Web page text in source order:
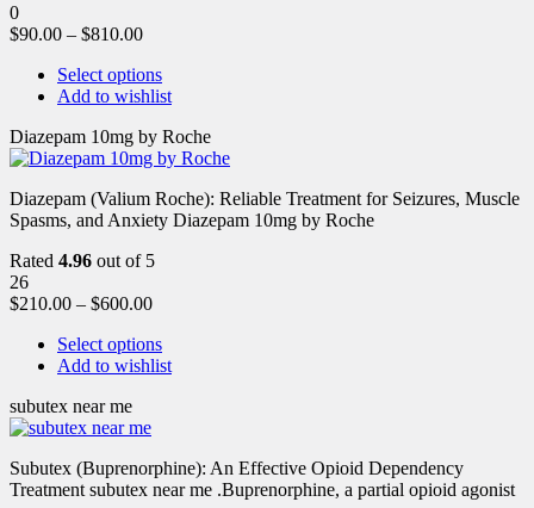
0
$90.00 – $810.00
Select options
Add to wishlist
Diazepam 10mg by Roche
Diazepam (Valium Roche): Reliable Treatment for Seizures, Muscle
Spasms, and Anxiety Diazepam 10mg by Roche
Rated 4.96 out of 5
26
$210.00 – $600.00
Select options
Add to wishlist
subutex near me
Subutex (Buprenorphine): An Effective Opioid Dependency
Treatment subutex near me .Buprenorphine, a partial opioid agonist